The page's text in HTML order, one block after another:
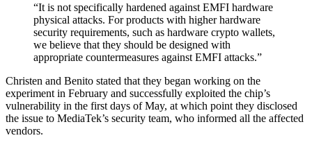
“It is not specifically hardened against EMFI hardware
physical attacks. For products with higher hardware
security requirements, such as hardware crypto wallets,
we believe that they should be designed with
appropriate countermeasures against EMFI attacks.”
Christen and Benito stated that they began working on the
experiment in February and successfully exploited the chip’s
vulnerability in the first days of May, at which point they disclosed
the issue to MediaTek’s security team, who informed all the affected
vendors.